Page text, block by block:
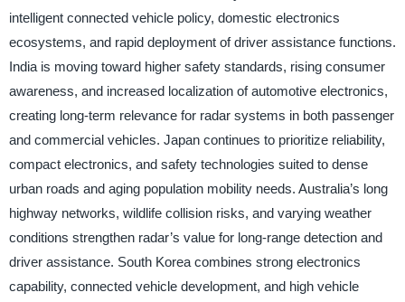
intelligent connected vehicle policy, domestic electronics
ecosystems, and rapid deployment of driver assistance functions.
India is moving toward higher safety standards, rising consumer
awareness, and increased localization of automotive electronics,
creating long-term relevance for radar systems in both passenger
and commercial vehicles. Japan continues to prioritize reliability,
compact electronics, and safety technologies suited to dense
urban roads and aging population mobility needs. Australia’s long
highway networks, wildlife collision risks, and varying weather
conditions strengthen radar’s value for long-range detection and
driver assistance. South Korea combines strong electronics
capability, connected vehicle development, and high vehicle